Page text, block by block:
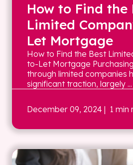
How to Find the
Limited
Let Mortgage
How to Find the Best
to-Let Mortgage
through limited companies
significant traction, largely ...
December 09, 2024 | 1 min